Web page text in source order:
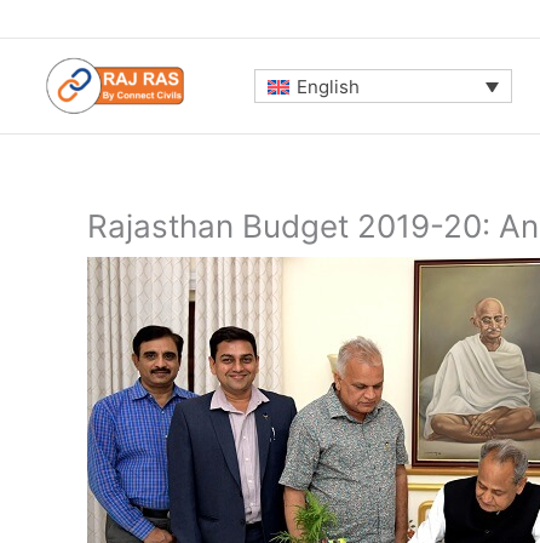
to
content
English
Rajasthan Budget 2019-20: